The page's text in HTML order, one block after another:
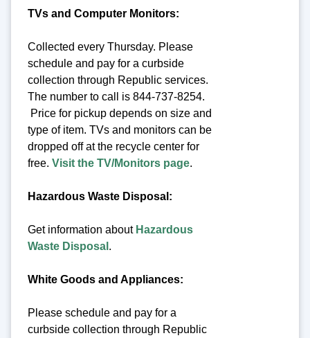
TVs and Computer Monitors:
Collected every Thursday. Please
schedule and pay for a curbside
collection through Republic services.
The number to call is 844-737-8254.
Price for pickup depends on size and
type of item. TVs and monitors can be
dropped off at the recycle center for
free. Visit the TV/Monitors page.
Hazardous Waste Disposal:
Get information about Hazardous
Waste Disposal .
White Goods and Appliances:
Please schedule and pay for a
curbside collection through Republic